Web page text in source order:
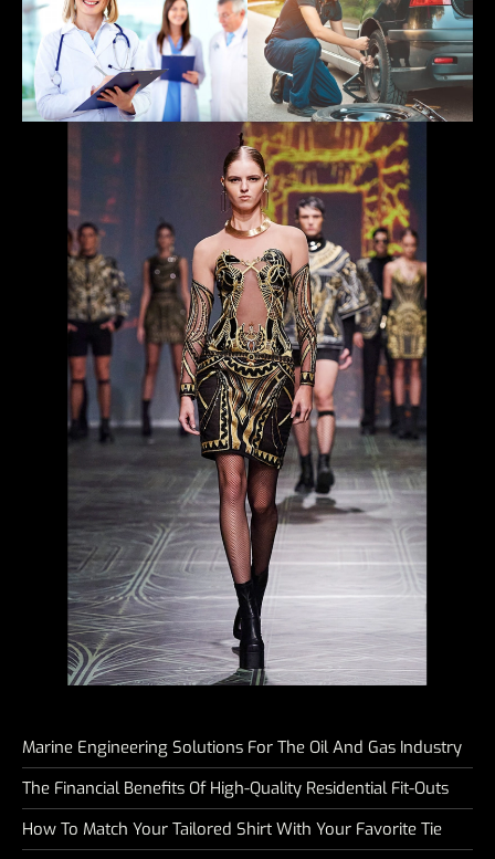
Marine Engineering Solutions For The Oil And Gas Industry
The Financial Benefits Of High-Quality Residential Fit-Outs
How To Match Your Tailored Shirt With Your Favorite Tie